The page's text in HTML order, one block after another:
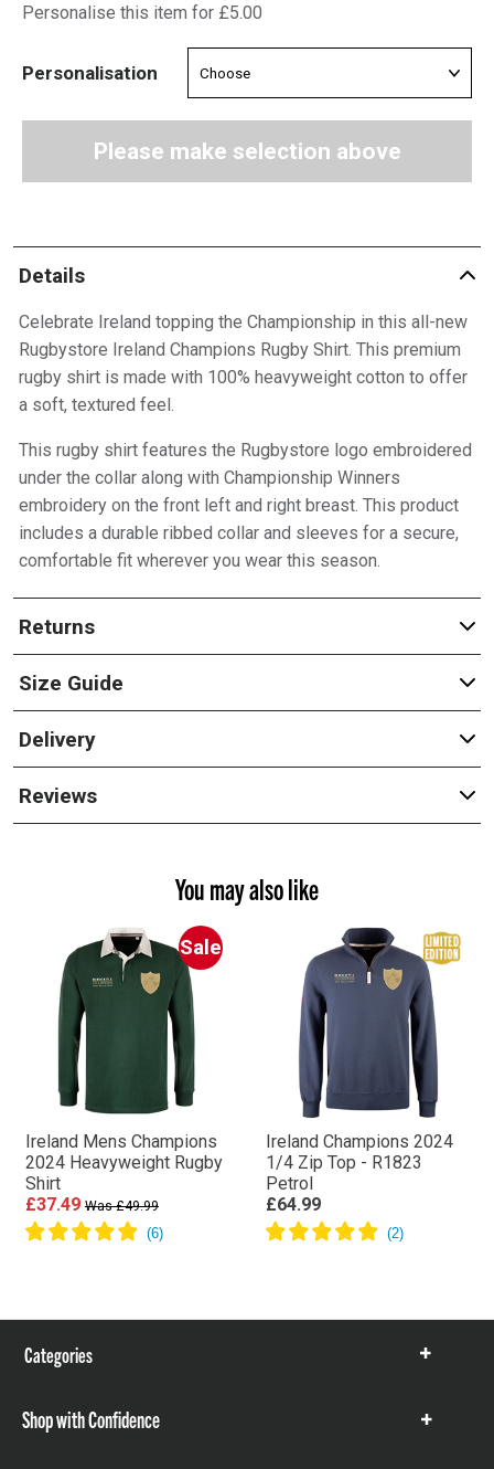
Personalise this item for £5.00
Personalisation
Please make selection above
Details
Celebrate Ireland topping the Championship in this all-new
Rugbystore Ireland Champions Rugby Shirt. This premium
rugby shirt is made with 100% heavyweight cotton to offer
a soft, textured feel.
This rugby shirt features the Rugbystore logo embroidered
under the collar along with Championship Winners
embroidery on the front left and right breast. This product
includes a durable ribbed collar and sleeves for a secure,
comfortable fit wherever you wear this season.
Returns
Size Guide
Delivery
Reviews
You may also like
Sale
Ireland Mens Champions
2024 Heavyweight Rugby
Shirt
£37.49 Was £49.99
Ireland Champions 2024
1/4 Zip Top - R1823
Petrol
£64.99
Categories
Show
Shop with Confidence
Show